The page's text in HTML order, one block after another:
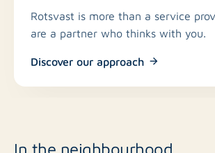
Rotsvast is more than a service
are a partner who thinks with you.
Discover our approach
In the neighbourhood